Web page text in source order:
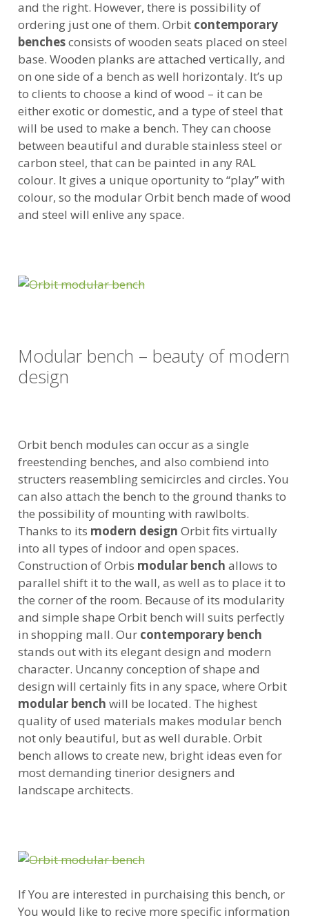
and the right. However, there is possibility of
ordering just one of them. Orbit contemporary
benchesconsists of wooden seats placed on steel
base. Wooden planks are attached vertically, and
on one side of a bench as well horizontaly. It’s up
to clients to choose a kind of wood – it can be
either exotic or domestic, and a type of steel that
will be used to make a bench. They can choose
between beautiful and durable stainless steel or
carbon steel, that can be painted in any RAL
colour. It gives a unique oportunity to “play” with
colour, so the modular Orbit bench made of wood
and steel will enlive any space.
Modular bench – beauty of modern
design
Orbit bench modules can occur as a single
freestending benches, and also combiend into
structers reasembling semicircles and circles. You
can also attach the bench to the ground thanks to
the possibility of mounting with rawlbolts.
Thanks to its modern design Orbit fits virtually
into all types of indoor and open spaces.
Construction of Orbis modular bench allows to
parallel shift it to the wall, as well as to place it to
the corner of the room. Because of its modularity
and simple shape Orbit bench will suits perfectly
in shopping mall. Our contemporary bench
stands out with its elegant design and modern
character. Uncanny conception of shape and
design will certainly fits in any space, where Orbit
modular bench will be located. The highest
quality of used materials makes modular bench
not only beautiful, but as well durable. Orbit
bench allows to create new, bright ideas even for
most demanding tinerior designers and
landscape architects.
If You are interested in purchaising this bench, or
You would like to recive more specific information